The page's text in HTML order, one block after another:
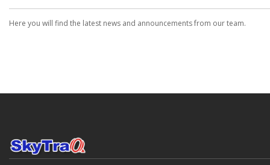
Here you will find the latest news and announcements from our team.